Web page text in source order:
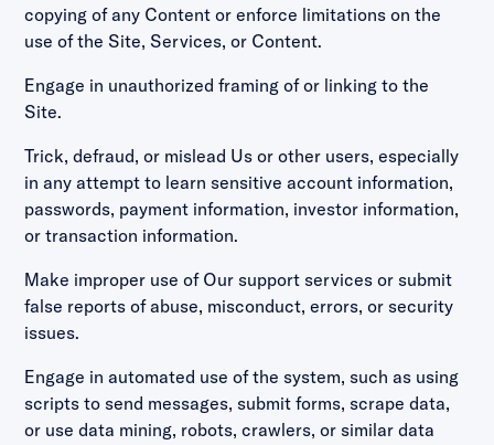
copying of any Content or enforce limitations on the
use of the Site, Services, or Content.
Engage in unauthorized framing of or linking to the
Site.
Trick, defraud, or mislead Us or other users, especially
in any attempt to learn sensitive account information,
passwords, payment information, investor information,
or transaction information.
Make improper use of Our support services or submit
false reports of abuse, misconduct, errors, or security
issues.
Engage in automated use of the system, such as using
scripts to send messages, submit forms, scrape data,
or use data mining, robots, crawlers, or similar data